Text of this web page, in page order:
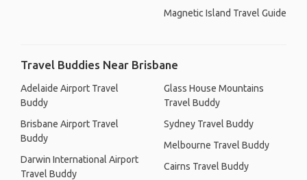
Magnetic Island Travel Guide
Travel Buddies Near Brisbane
Adelaide Airport Travel
Buddy
Brisbane Airport Travel
Buddy
Darwin International Airport
Travel Buddy
Glass House Mountains
Travel Buddy
Sydney Travel Buddy
Melbourne Travel Buddy
Cairns Travel Buddy